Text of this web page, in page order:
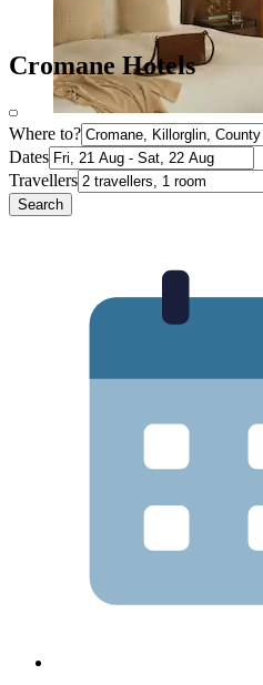
Cromane Hotels
Where to?
Dates
Travellers
Search